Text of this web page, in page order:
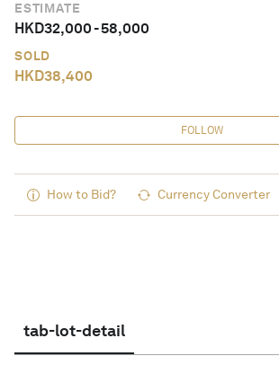
ESTIMATE
HKD32,000-58,000
SOLD
HKD38,400
FOLLOW
How to Bid? Currency Converter
tab-lot-detail